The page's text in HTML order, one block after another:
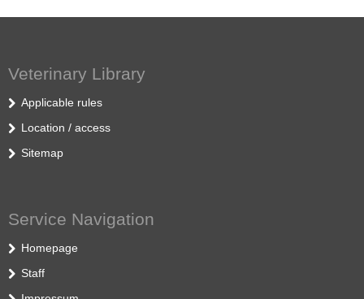
Veterinary Library
Applicable rules
Location / access
Sitemap
Service Navigation
Homepage
Staff